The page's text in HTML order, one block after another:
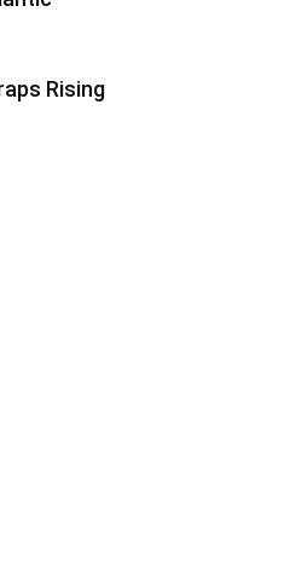
Rising